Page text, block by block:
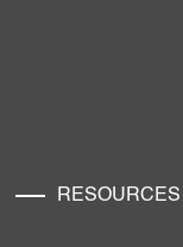
RESOURCES